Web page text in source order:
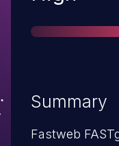
Summary
Fastweb